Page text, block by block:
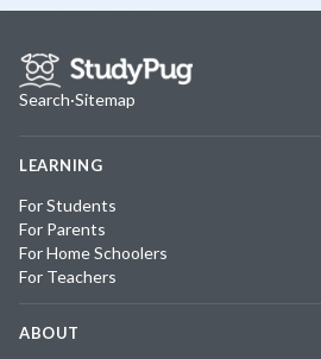
Search·Sitemap
LEARNING
For Students
For Parents
For Home Schoolers
For Teachers
ABOUT